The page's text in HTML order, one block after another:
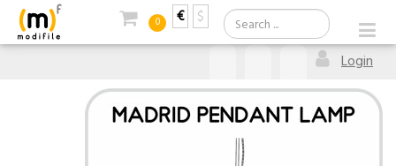
€ $
0
Login